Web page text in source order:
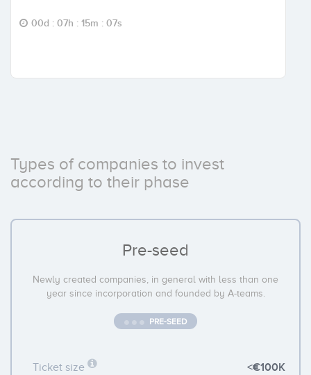
00d : 07h : 15m : 06s
Types of companies to invest
according to their phase
Pre-seed
Newly created companies, in general with less than one
year since incorporation and founded by A-teams.
PRE-SEED
Ticket size <€100K